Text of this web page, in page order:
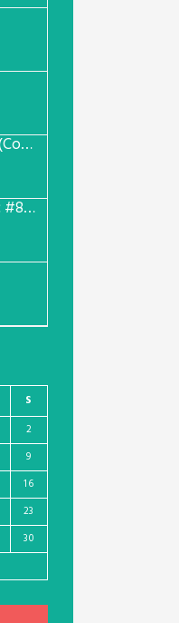
Transformative Plans (Comic #781)
Quiet Zoomies (comic #807)
S
2
9
16
23
30